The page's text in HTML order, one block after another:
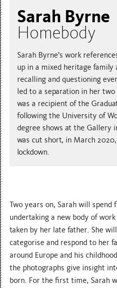
Sarah Byrne
Homebody
Sarah Byrne’s work
up in a mixed heritage family
recalling and questioning
led to a separation in her
was a recipient of the
following the University of
degree shows at the Gallery
was cut short, in March
lockdown.
Two years on, Sarah will
undertaking a new body of
taken by her late father. She
categorise and respond to her
around Europe and his
the photographs give insight
born. For the first time, Sarah